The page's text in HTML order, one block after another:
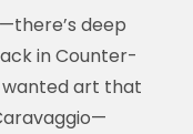
deep
in Counter-
wanted art that